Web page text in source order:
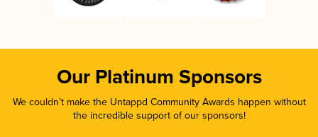
Our Platinum Sponsors
We couldn’t make the Untappd Community Awards happen without
the incredible support of our sponsors!